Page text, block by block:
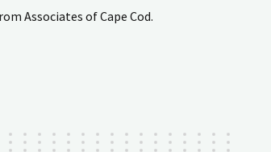
Associates of Cape Cod.